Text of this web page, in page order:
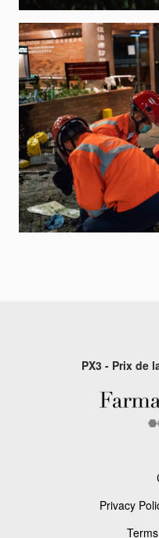
PX3 - Prix de
Privacy